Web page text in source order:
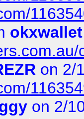
on 2/
on 2/